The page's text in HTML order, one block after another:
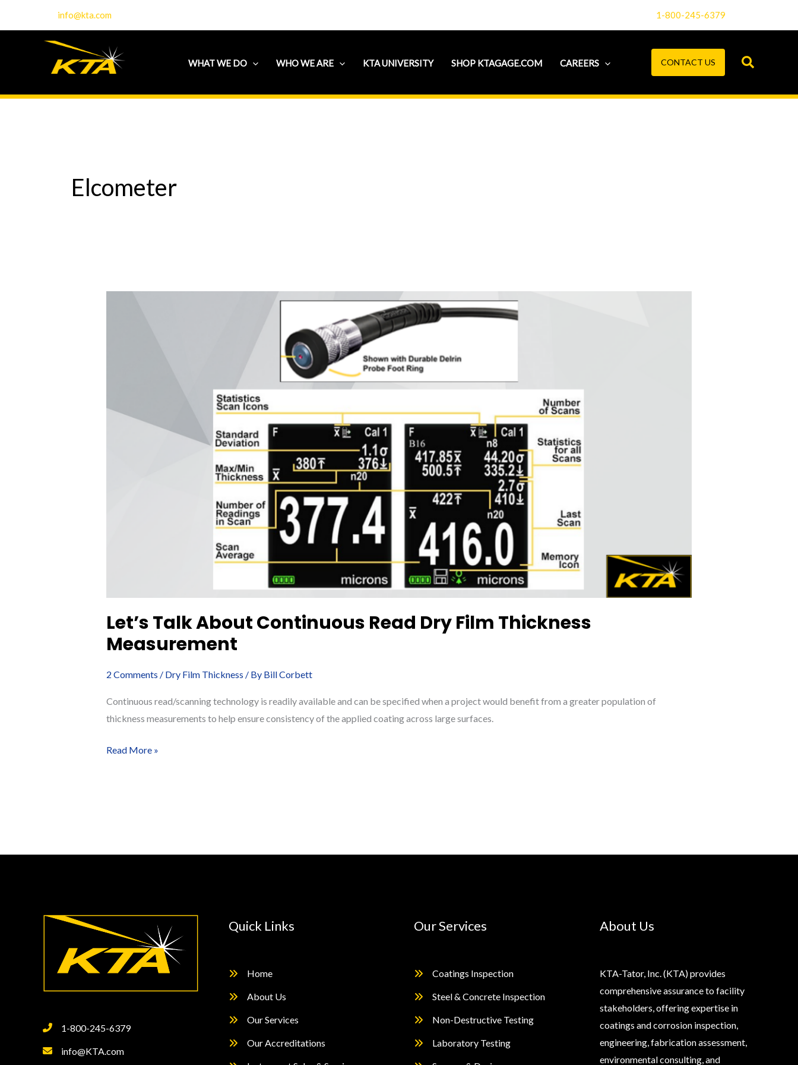
info@kta.com 1-800-245-6379
WHAT WE DO WHO WE ARE KTA UNIVERSITY SHOP KTAGAGE.COM CAREERS CONTACT US
Elcometer
Let’s Talk About Continuous Read Dry Film Thickness
Measurement
2 Comments / Dry Film Thickness / By Bill Corbett
Continuous read/scanning technology is readily available and can be specified when a project would benefit from a greater population of
thickness measurements to help ensure consistency of the applied coating across large surfaces.
Let’s
Film
Read More »
1-800-245-6379
info@KTA.com
Quick Links
Home
About Us
Our Services
Our Accreditations
Our Services
Coatings Inspection
Steel & Concrete Inspection
Non-Destructive Testing
Laboratory Testing
About Us
KTA-Tator, Inc. (KTA) provides
comprehensive assurance to facility
stakeholders, offering expertise in
coatings and corrosion inspection,
engineering, fabrication assessment,
environmental consulting, and